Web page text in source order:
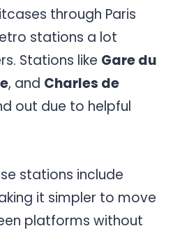
through Paris
stations a lot
Stations like Gare du
, and Charles de
out due to helpful
stations include
it simpler to move
platforms without